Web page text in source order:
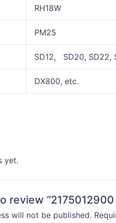
RH18W
PM25
SD12, SD20, SD22,
DX800, etc.
yet.
review
will not be published.